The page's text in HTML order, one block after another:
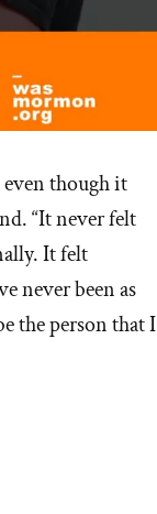
though it
“It never felt
It felt
never been as
the person that I